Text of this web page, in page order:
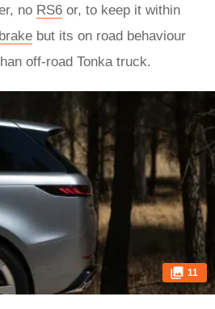
no RS6 or, to keep it within
but its on road behaviour
off-road Tonka truck.
11